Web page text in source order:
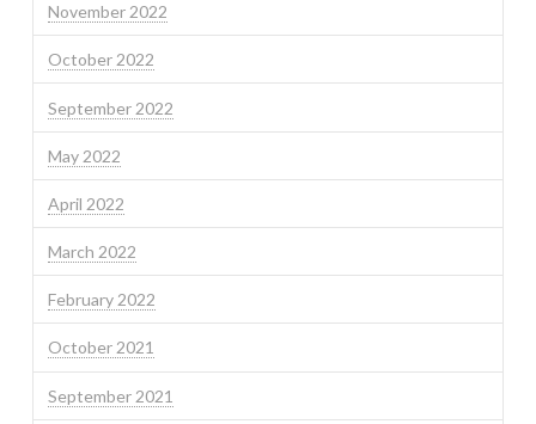
November 2022
October 2022
September 2022
May 2022
April 2022
March 2022
February 2022
October 2021
September 2021